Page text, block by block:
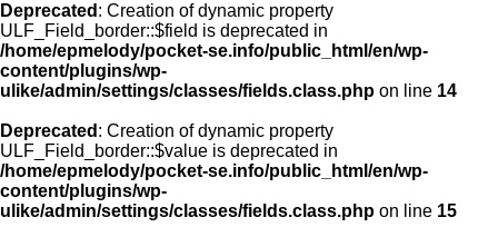
Deprecated : Creation of dynamic property
ULF_Field_border::$field is deprecated in
/home/epmelody/pocket-se.info/public_html/en/wp-
content/plugins/wp-
ulike/admin/settings/classes/fields.class.php on line 14
Deprecated : Creation of dynamic property
ULF_Field_border::$value is deprecated in
/home/epmelody/pocket-se.info/public_html/en/wp-
content/plugins/wp-
ulike/admin/settings/classes/fields.class.php on line 15